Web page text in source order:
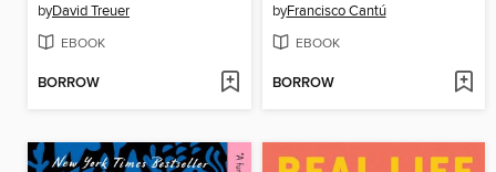
byDavid Treuer
EBOOK
BORROW
byFrancisco Cantú
EBOOK
BORROW